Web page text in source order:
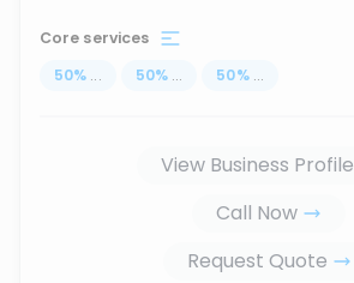
Core services
50% ... 50% ... 50% ...
View Business Profile
Call Now
Request Quote